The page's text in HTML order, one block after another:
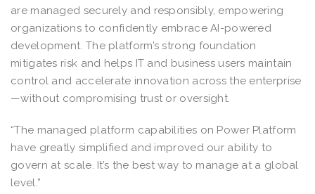
are managed securely and responsibly, empowering
organizations to confidently embrace AI-powered
development. The platform’s strong foundation
mitigates risk and helps IT and business users maintain
control and accelerate innovation across the enterprise
—without compromising trust or oversight.
“The managed platform capabilities on Power Platform
have greatly simplified and improved our ability to
govern at scale. It’s the best way to manage at a global
level.”